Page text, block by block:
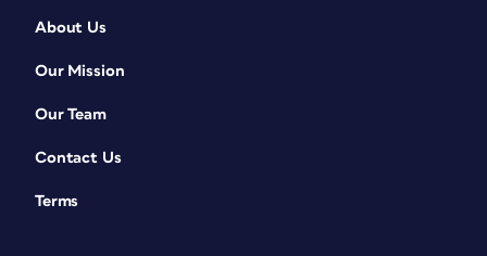
About Us
Our Mission
Our Team
Contact Us
Terms